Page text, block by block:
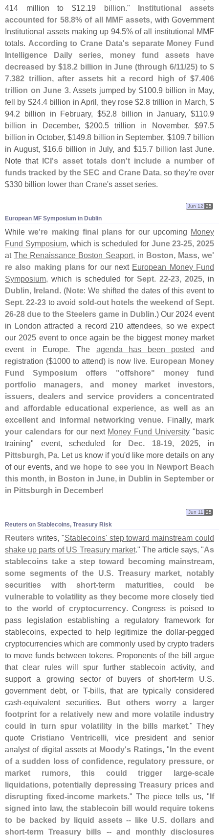
414 million to $12.19 billion."
Institutional assets
accounted for 58.8% of all MMF assets, with Government
Institutional assets making up 94.5% of all institutional MMF
totals. According to Crane Data's separate Money Fund
Intelligence Daily series, money fund assets have
decreased by $18.2 billion in June (through 6/11/25) to $
7.382 trillion, after assets hit a record high of $7.406
trillion on June 3. Assets jumped by $100.9 billion in May,
fell by $24.4 billion in April, they rose $2.8 trillion in March, $
94.2 billion in February, $52.8 billion in January, $110.9
billion in December, $200.5 trillion in November, $97.5
billion in October, $149.8 billion in September, $109.7 billion
in August, $16.6 billion in July, and $15.7 billion last June.
Note that
ICI's asset totals don't include a number of
funds tracked by the SEC and Crane Data, so they're over
$330 billion lower than Crane's asset series.
European MF Symposium in Dublin
Jun 12 25
Whilewe're making final plans for our upcoming Money
Fund Symposium, which is scheduled for June 23-25, 2025
atThe Renaissance Boston Seaport, in Boston, Mass, we'
re also making plans for our next European Money Fund
Symposium, which is scheduled for Sept. 22-23, 2025, in
Dublin, Ireland. (Note: We shifted the dates of this event to
Sept. 22-23 to avoid sold-out hotels the weekend of Sept.
26-28 due to the Steelers game in Dublin.) Our 2024 event
in London attracted a record 210 attendees, so we expect
our 2025 event to once again be the biggest money market
event in Europe. The agenda has been posted and
registration ($1000 to attend) is now live. European Money
Fund Symposium offers "offshore" money fund
portfolio managers, and money market investors,
issuers, dealers and service providers a concentrated
and affordable educational experience, as well as an
excellent and informal networking venue. Finally, mark
your calendarsfor our next Money Fund University "basic
training" event, scheduled for Dec. 18-19, 2025, in
Pittsburgh, Pa. Let us know if you'd like more details on any
of our events, andwe hope to see you in Newport Beach
this month, in Boston in June, in Dublin in September or
in Pittsburgh in December!
Reuters on Stablecoins, Treasury Risk
Jun 11 25
Reuters writes, "Stablecoins' step toward mainstream could
shake up parts of US Treasury market." The article says, "As
stablecoins take a step toward becoming mainstream,
some segments of the U.S. Treasury market, notably
securities with short-term maturities, could be
vulnerable to volatility as they become more closely tied
to the world of cryptocurrency. Congress is poised to
pass legislation establishing a regulatory framework for
stablecoins, expected to help legitimize the dollar-pegged
cryptocurrencies which are commonly used by crypto traders
to move funds between tokens. Proponents of the bill argue
that clear rules will spur further stablecoin activity, and
support a growing sector of buyers of short-term U.S.
government debt, or T-bills, that are typically considered
cash-equivalent securities. But others worry a larger
footprint for a relatively new and more volatile industry
could in turn spur volatility in the bills market." They
quote Cristiano Ventricelli, vice president and senior
analyst of digital assets at Moody's Ratings, "In the event
of a sudden loss of confidence, regulatory pressure, or
market rumors, this could trigger large-scale
liquidations, potentially depressing Treasury prices and
disrupting fixed-income markets." The piece tells us, "If
signed into law, the stablecoin bill would require tokens
to be backed by liquid assets -- like U.S. dollars and
short-term Treasury bills -- and monthly disclosures